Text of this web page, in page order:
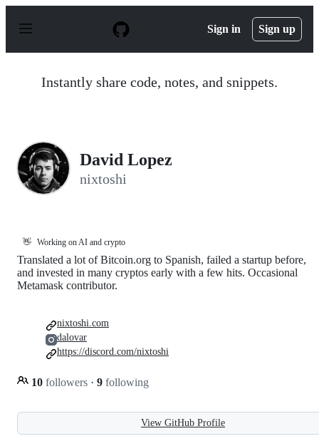
p
Sign in Sign up
Instantly share code, notes, and snippets.
David Lopez
nixtoshi
👋 Working on AI and crypto
Translated a lot of Bitcoin.org to Spanish, failed a startup before,
and invested in many cryptos early with a few hits. Occasional
Metamask contributor.
10 followers · 9 following
nixtoshi.com
dalovar
https://discord.com/nixtoshi
View GitHub Profile